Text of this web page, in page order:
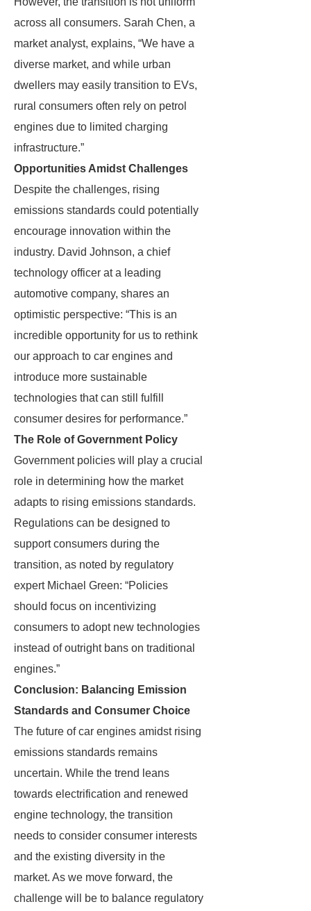
across all consumers. Sarah Chen, a
market analyst, explains, “We have a
diverse market, and while urban
dwellers may easily transition to EVs,
rural consumers often rely on petrol
engines due to limited charging
infrastructure.”
Opportunities Amidst Challenges
Despite the challenges, rising
emissions standards could potentially
encourage innovation within the
industry. David Johnson, a chief
technology officer at a leading
automotive company, shares an
optimistic perspective: “This is an
incredible opportunity for us to rethink
our approach to car engines and
introduce more sustainable
technologies that can still fulfill
consumer desires for performance.”
The Role of Government Policy
Government policies will play a crucial
role in determining how the market
adapts to rising emissions standards.
Regulations can be designed to
support consumers during the
transition, as noted by regulatory
expert Michael Green: “Policies
should focus on incentivizing
consumers to adopt new technologies
instead of outright bans on traditional
engines.”
Conclusion: Balancing Emission
Standards and Consumer Choice
The future of car engines amidst rising
emissions standards remains
uncertain. While the trend leans
towards electrification and renewed
engine technology, the transition
needs to consider consumer interests
and the existing diversity in the
market. As we move forward, the
challenge will be to balance regulatory